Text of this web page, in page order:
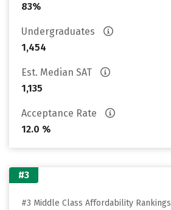
83%
Undergraduates
1,454
Est. Median SAT
1,135
Acceptance Rate
12.0 %
#3
#3 Middle Class Affordability Rankings